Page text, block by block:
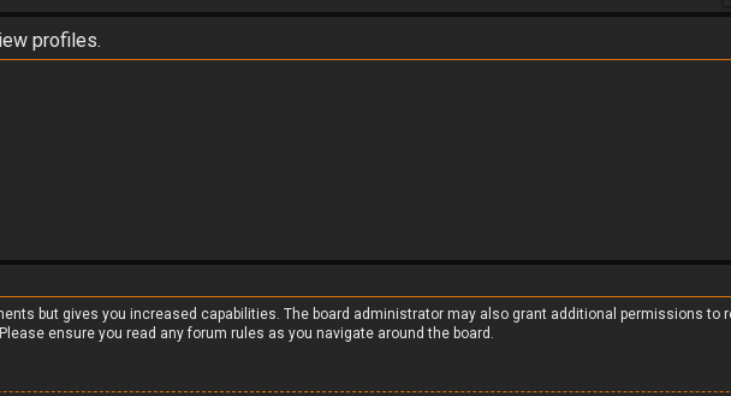
profiles.
but gives you increased capabilities. The board administrator may also grant additional permissions to
ensure you read any forum rules as you navigate around the board.